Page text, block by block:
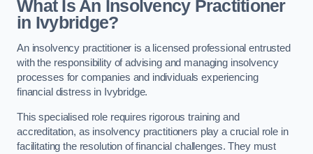
What Is An Insolvency Practitioner
in Ivybridge?
An insolvency practitioner is a licensed professional entrusted
with the responsibility of advising and managing insolvency
processes for companies and individuals experiencing
financial distress in Ivybridge.
This specialised role requires rigorous training and
accreditation, as insolvency practitioners play a crucial role in
facilitating the resolution of financial challenges. They must